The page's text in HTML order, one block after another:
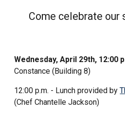
Come celebrate our
Wednesday, April 29th, 12:00
Constance (Building 8)
12:00 p.m. - Lunch provided by
(Chef Chantelle Jackson)